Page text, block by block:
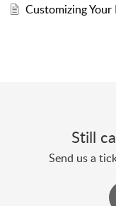
Customizing
Still
Send us a